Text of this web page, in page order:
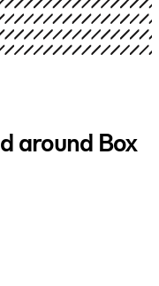
around Box